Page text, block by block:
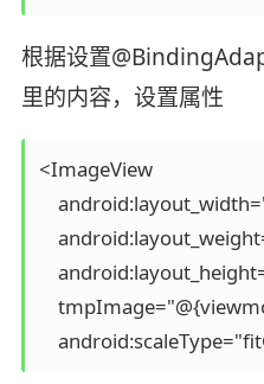
根据设置
里的内容，设置属性
<ImageView